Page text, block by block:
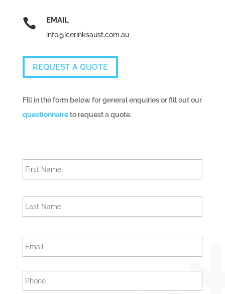
 EMAIL
info@icerinksaust.com.au
REQUEST A QUOTE
Fill in the form below for general enquiries or fill out our
questionnaireto request a quote.
a
First
Last
E
m
lP
h